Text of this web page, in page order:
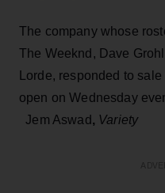
The company whose
The Weeknd, Dave
Lorde, responded to
open on Wednesday
Jem Aswad , Variety